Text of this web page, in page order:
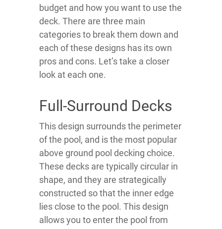
budget and how you want to use the
deck. There are three main
categories to break them down and
each of these designs has its own
pros and cons. Let’s take a closer
look at each one.
Full-Surround Decks
This design surrounds the perimeter
of the pool, and is the most popular
above ground pool decking choice.
These decks are typically circular in
shape, and they are strategically
constructed so that the inner edge
lies close to the pool. This design
allows you to enter the pool from